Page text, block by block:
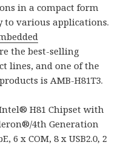
in a compact form
to various applications.
the best-selling
lines, and one of the
products is AMB-H81T3.
H81 Chipset with
4th Generation
6 x COM, 8 x USB2.0, 2